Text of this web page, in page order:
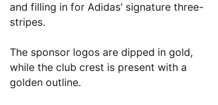
and filling in for Adidas’ signature three-
stripes.
The sponsor logos are dipped in gold,
while the club crest is present with a
golden outline.